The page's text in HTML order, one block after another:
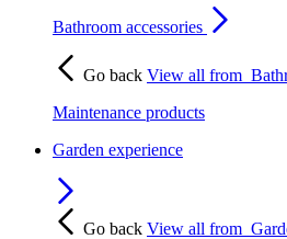
Bathroom accessories
Go back View all from
Maintenance products
Garden experience
Go back View all from